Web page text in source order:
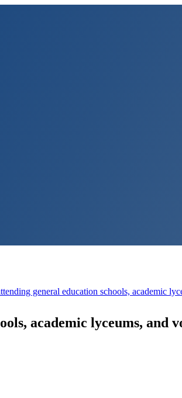
general education schools, academic
academic lyceums, and